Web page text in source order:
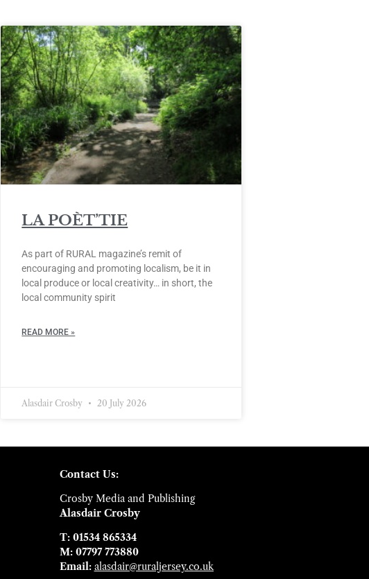
LA POÈT’TIE
As part of RURAL magazine’s remit of
encouraging and promoting localism, be it in
local produce or local creativity… in short, the
local community spirit
READ MORE »
Alasdair Crosby 20 July 2026
Contact Us:
Crosby Media and Publishing
Alasdair Crosby
T: 01534 865334
M: 07797 773880
Email: alasdair@ruraljersey.co.uk